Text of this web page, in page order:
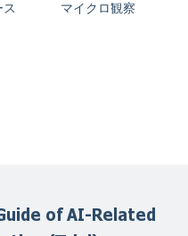
マイクロ観察
of AI-Related